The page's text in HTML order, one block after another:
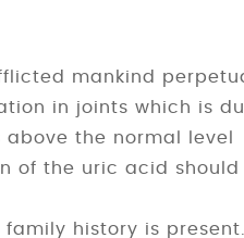
mankind
in joints which is
the normal level
of the uric acid should
history is present.